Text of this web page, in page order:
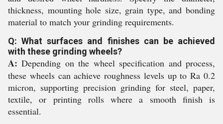
thickness, mounting hole size, grain type, and bonding
material to match your grinding requirements.
Q: What surfaces and finishes can be achieved
with these grinding wheels?
A: Depending on the wheel specification and process,
these wheels can achieve roughness levels up to Ra 0.2
micron, supporting precision grinding for steel, paper,
textile, or printing rolls where a smooth finish is
essential.